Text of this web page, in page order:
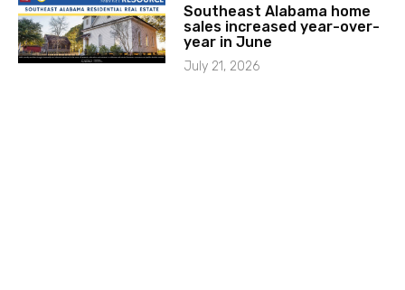
Southeast Alabama home
sales increased year-over-
year in June
July 21, 2026